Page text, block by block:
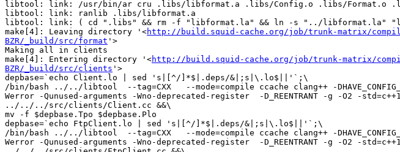
libtool: link: /usr/bin/ar cru .libs/libformat.a .libs/Config.o .libs/Format.o
libtool: link: ranlib .libs/libformat.a
libtool: link: ( cd ".libs" && rm -f "libformat.la" && ln -s "../libformat.la"
make[4]: Leaving directory '<http://build.squid-cache.org/job/trunk-matrix/
BZR/_build/src/format '>
Making all in clients
make[4]: Entering directory '<http://build.squid-cache.org/job/trunk-matrix/
BZR/_build/src/clients '>
depbase=`echo Client.lo | sed 's|[^/]*$|.deps/&|;s|\.lo$||'`;\
/bin/bash ../../libtool  --tag=CXX   --mode=compile ccache clang++ -
Werror -Qunused-arguments -Wno-deprecated-register  -D_REENTRANT -g -O2 -
../../../src/clients/Client.cc &&\
mv -f $depbase.Tpo $depbase.Plo
depbase=`echo FtpClient.lo | sed 's|[^/]*$|.deps/&|;s|\.lo$||'`;\
/bin/bash ../../libtool  --tag=CXX   --mode=compile ccache clang++ -
Werror -Qunused-arguments -Wno-deprecated-register  -D_REENTRANT -g -O2 -